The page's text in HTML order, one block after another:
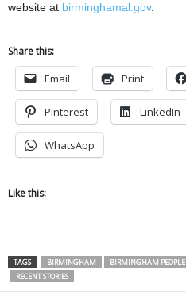
website at birminghamal.gov.
Share this:
Email Print
Pinterest LinkedIn
WhatsApp
Like this:
TAGS BIRMINGHAM BIRMINGHAM PEOPLE
RECENT STORIES